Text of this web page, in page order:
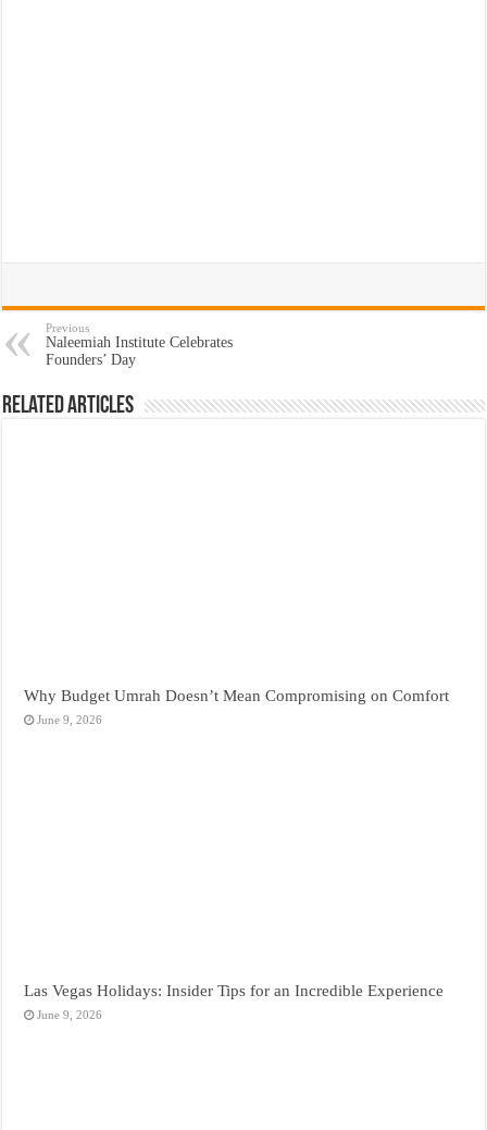
Previous
Naleemiah Institute Celebrates
Founders’ Day
Related Articles
Why Budget Umrah Doesn’t Mean Compromising on Comfort
June 9, 2026
Las Vegas Holidays: Insider Tips for an Incredible Experience
June 9, 2026